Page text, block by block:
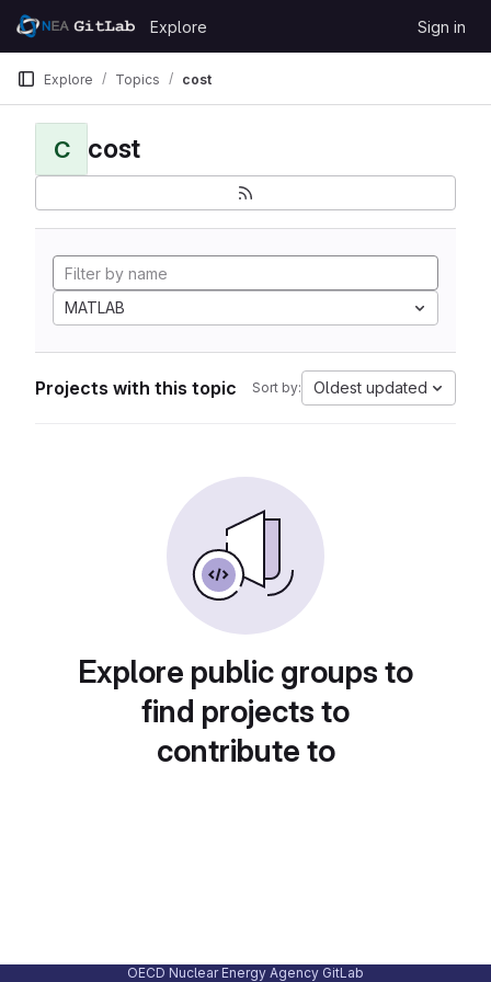
Skip to content
GitLab
Explore Sign in
Explore Topics cost
C cost
MATLAB
Projects with this topic Sort by: Oldest updated
Explore public groups to
find projects to
contribute to
OECD Nuclear Energy Agency GitLab